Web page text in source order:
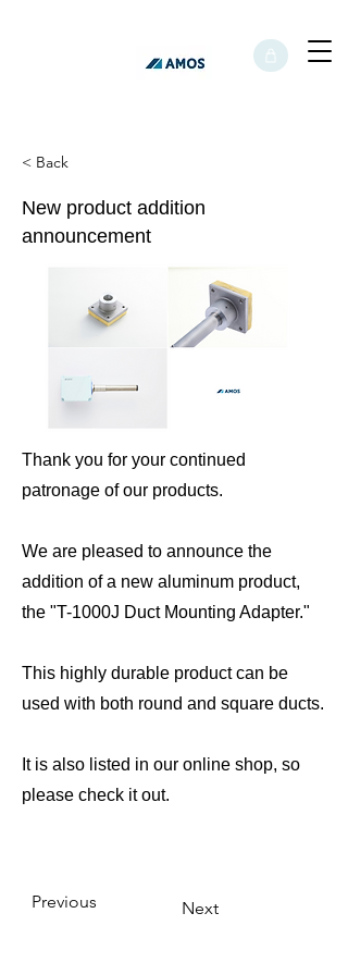
< Back
New product addition
announcement
Thank you for your continued
patronage of our products.
We are pleased to announce the
addition of a new aluminum product,
the "T-1000J Duct Mounting Adapter."
This highly durable product can be
used with both round and square ducts.
It is also listed in our online shop, so
please check it out.
Previous Next